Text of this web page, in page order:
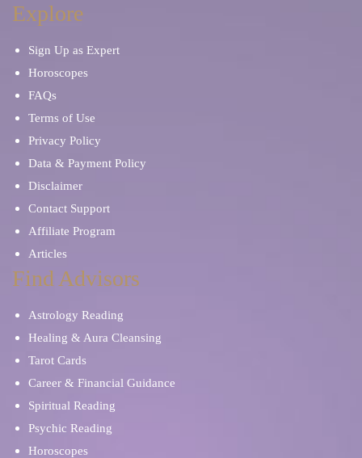
Explore
Sign Up as Expert
Horoscopes
FAQs
Terms of Use
Privacy Policy
Data & Payment Policy
Disclaimer
Contact Support
Affiliate Program
Articles
Find Advisors
Astrology Reading
Healing & Aura Cleansing
Tarot Cards
Career & Financial Guidance
Spiritual Reading
Psychic Reading
Horoscopes